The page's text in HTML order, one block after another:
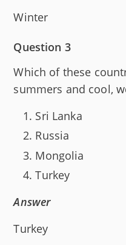
Winter
Question 3
Which of these
summers and cool,
Sri Lanka
Russia
Mongolia
Turkey
Answer
Turkey